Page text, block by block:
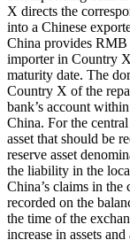
X directs the
into a Chinese
China provides RMB
importer in Country
maturity date. The
Country X of the
bank’s account
China. For the
asset that should be
reserve asset
the liability in the
China’s claims in
recorded on the
the time of the
increase in assets